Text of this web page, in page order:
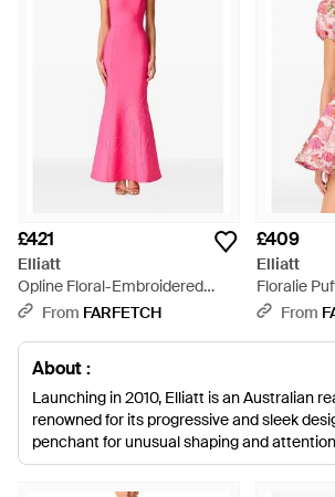
£421
Elliatt
Opline Floral-Embroidered
Maxi Dress - Pink
From FARFETCH
£409
Elliatt
Floralie
- RedFrom
About :
Launching in 2010, Elliatt is an Australian
renowned for its progressive and sleek
penchant for unusual shaping and
Elliatt clothing is a mainstay in many